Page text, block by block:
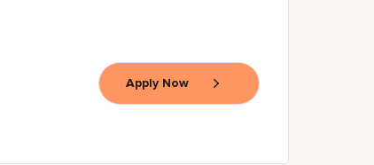
Apply Now